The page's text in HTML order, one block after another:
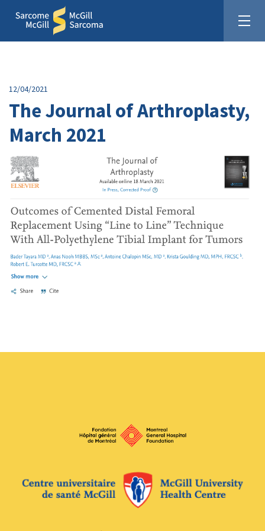
12/04/2021
The Journal of Arthroplasty,
March 2021
United In The Fight Against Sarcoma
Donate: